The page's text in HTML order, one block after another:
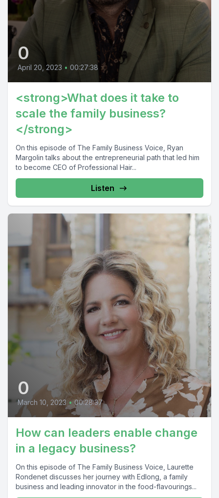
0
April 20, 2023 • 00:27:38
<strong>What does it take to
scale the family business?
</strong>
On this episode of The Family Business Voice, Ryan
Margolin talks about the entrepreneurial path that led him
to become CEO of Professional Hair...
Listen
0
March 10, 2023 • 00:28:37
How can leaders enable change
in a legacy business?
On this episode of The Family Business Voice, Laurette
Rondenet discusses her journey with Edlong, a family
business and leading innovator in the food-flavourings...